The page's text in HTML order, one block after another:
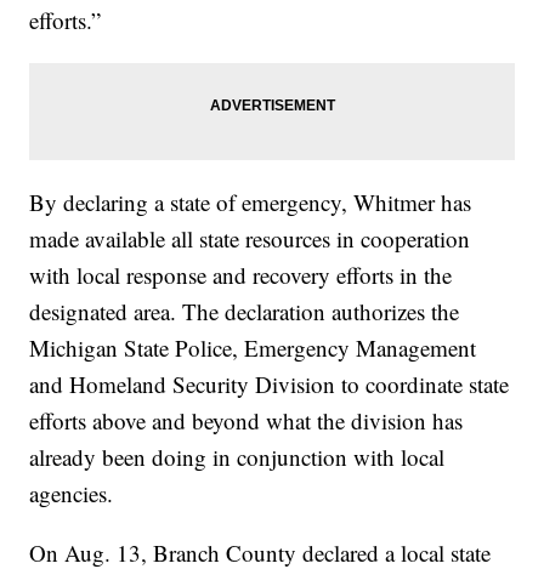
efforts.”
By declaring a state of emergency, Whitmer has
made available all state resources in cooperation
with local response and recovery efforts in the
designated area. The declaration authorizes the
Michigan State Police, Emergency Management
and Homeland Security Division to coordinate state
efforts above and beyond what the division has
already been doing in conjunction with local
agencies.
On Aug. 13, Branch County declared a local state